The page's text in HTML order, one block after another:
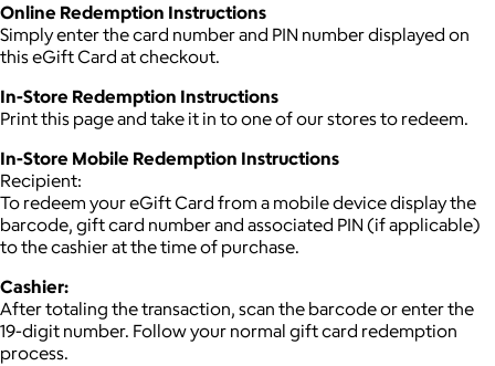
Online Redemption Instructions
Simply enter the card number and PIN number displayed on
this eGift Card at checkout.
In-Store Redemption Instructions
Print this page and take it in to one of our stores to redeem.
In-Store Mobile Redemption Instructions
Recipient:
To redeem your eGift Card from a mobile device display the
barcode, gift card number and associated PIN (if applicable)
to the cashier at the time of purchase.
Cashier:
After totaling the transaction, scan the barcode or enter the
19-digit number. Follow your normal gift card redemption
process.